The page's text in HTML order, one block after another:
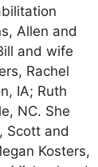
Allen and
and wife
Rachel
IA; Ruth
NC. She
Scott and
Kosters,